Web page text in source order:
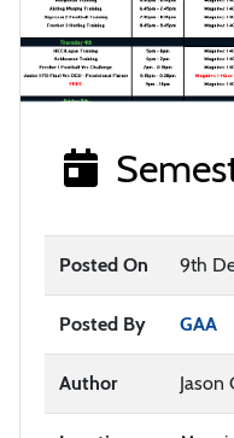
Posted On 9th
Posted By GAA
Author